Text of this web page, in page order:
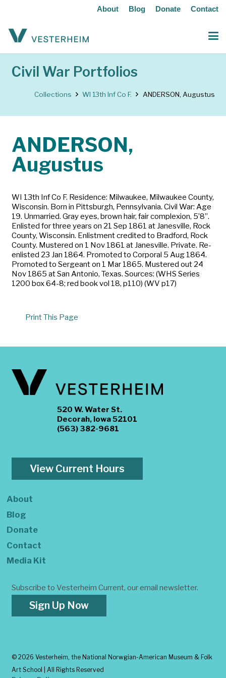
About Blog Donate Contact
Civil War Portfolios
Collections WI 13th Inf Co F. ANDERSON, Augustus
ANDERSON,
Augustus
WI 13th Inf Co F. Residence: Milwaukee, Milwaukee County,
Wisconsin. Born in Pittsburgh, Pennsylvania. Civil War: Age
19. Unmarried. Gray eyes, brown hair, fair complexion, 5’8”.
Enlisted for three years on 21 Sep 1861 at Janesville, Rock
County, Wisconsin. Enlistment credited to Bradford, Rock
County. Mustered on 1 Nov 1861 at Janesville. Private. Re-
enlisted 23 Jan 1864. Promoted to Corporal 5 Aug 1864.
Promoted to Sergeant on 1 Mar 1865. Mustered out 24
Nov 1865 at San Antonio, Texas. Sources: (WHS Series
1200 box 64-8; red book vol 18, p110) (WV p17)
Print This Page
520 W. Water St.
Decorah, Iowa 52101
(563) 382-9681
View Current Hours
About
Blog
Donate
Contact
Media Kit
Subscribe to Vesterheim Current, our email newsletter.
Sign Up Now
© 2026 Vesterheim, the National Norwgian-American Museum & Folk
Art School | All Rights Reserved